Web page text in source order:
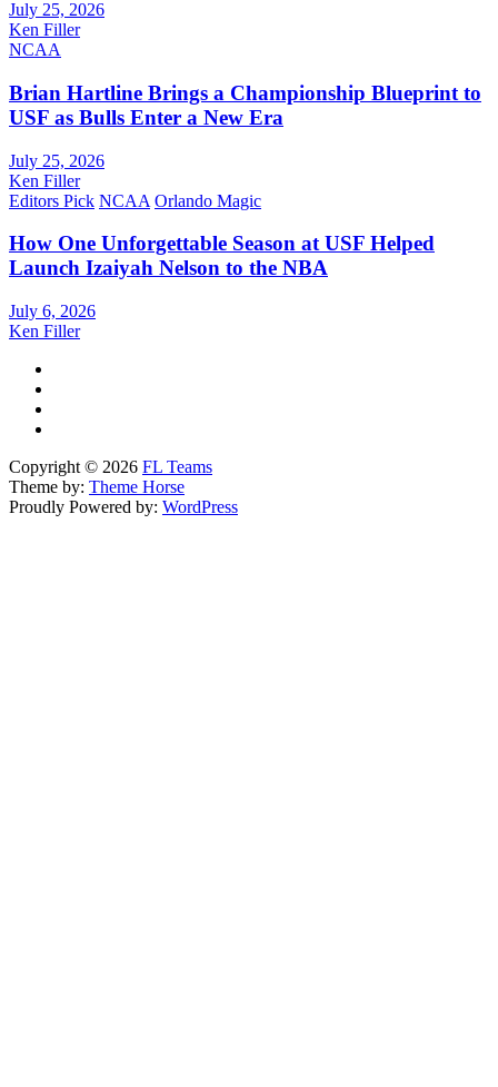
July 25, 2026
Ken Filler
NCAA
Brian Hartline Brings a Championship Blueprint to
USF as Bulls Enter a New Era
July 25, 2026
Ken Filler
Editors Pick NCAA Orlando Magic
How One Unforgettable Season at USF Helped
Launch Izaiyah Nelson to the NBA
July 6, 2026
Ken Filler
Copyright © 2026 FL Teams
Theme by: Theme Horse
Proudly Powered by: WordPress